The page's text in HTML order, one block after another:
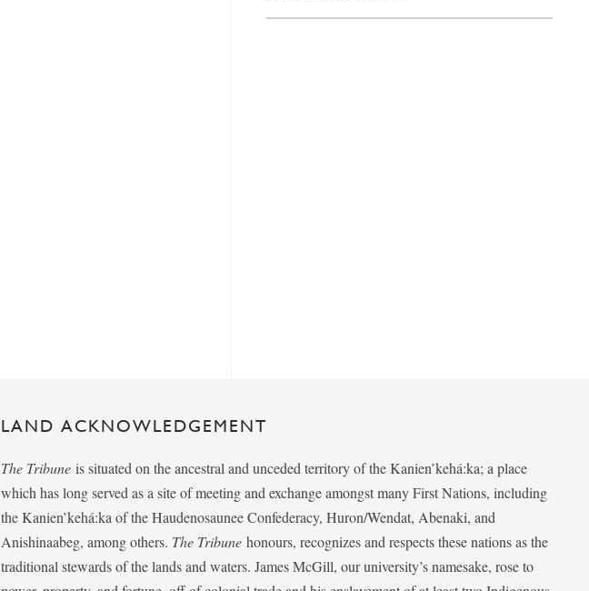
LAND ACKNOWLEDGEMENT
The Tribune is situated on the ancestral and unceded territory of the Kanien’kehá:ka; a place
which has long served as a site of meeting and exchange amongst many First Nations, including
the Kanien’kehá:ka of the Haudenosaunee Confederacy, Huron/Wendat, Abenaki, and
Anishinaabeg, among others. The Tribunehonours, recognizes and respects these nations as the
traditional stewards of the lands and waters. James McGill, our university’s namesake, rose to